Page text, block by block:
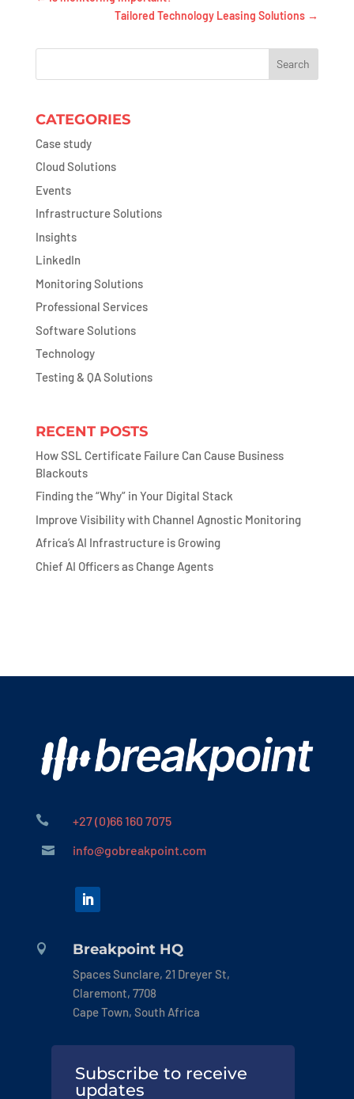
Tailored Technology Leasing Solutions →
CATEGORIES
Case study
Cloud Solutions
Events
Infrastructure Solutions
Insights
LinkedIn
Monitoring Solutions
Professional Services
Software Solutions
Technology
Testing & QA Solutions
RECENT POSTS
How SSL Certificate Failure Can Cause Business
Blackouts
Finding the “Why” in Your Digital Stack
Improve Visibility with Channel Agnostic Monitoring
Africa’s AI Infrastructure is Growing
Chief AI Officers as Change Agents
 +27 (0)66 160 7075
 info@gobreakpoint.com
 Breakpoint HQ
Spaces Sunclare, 21 Dreyer St,
Claremont, 7708
Cape Town, South Africa
Subscribe to receive
updates